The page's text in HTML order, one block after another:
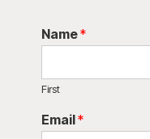
Name*
First
Email*